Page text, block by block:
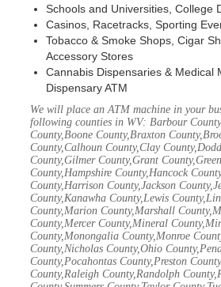
Schools and Universities, College
Casinos, Racetracks, Sporting
Tobacco & Smoke Shops, Cigar
Accessory Stores
Cannabis Dispensaries & Medical
Dispensary ATM
We will place an ATM machine in your
following counties in WV: Barbour
County,Boone County,Braxton
County,Calhoun County,Clay
County,Gilmer County,Grant
County,Hampshire County,Hancock
County,Harrison County,Jackson
County,Kanawha County,Lewis
County,Marion County,Marshall
County,Mercer County,Mineral
County,Monongalia County,Monroe
County,Nicholas County,Ohio
County,Pocahontas County,Preston
County,Raleigh County,Randolph